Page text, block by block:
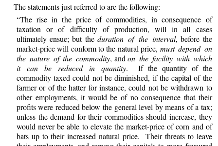
The statements just referred to are the following:
“The rise in the price of commodities, in consequence of
taxation or of difficulty of production, will in all cases
ultimately ensue; but the duration of the interval, before the
market-price will conform to the natural price, must depend on
the nature of the commodity, andon the facility with which
it can be reduced in quantity. If the quantity of the
commodity taxed could not be diminished, if the capital of the
farmer or of the hatter for instance, could not be withdrawn to
other employments, it would be of no consequence that their
profits were reduced below the general level by means of a tax;
unless the demand for their commodities should increase, they
would never be able to elevate the market-price of corn and of
bats up to their increased natural price. Their threats to leave